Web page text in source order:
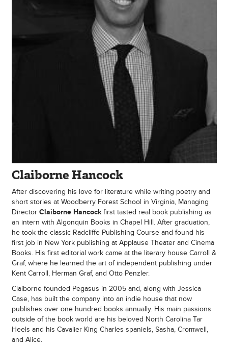
Claiborne Hancock
After discovering his love for literature while writing poetry and
short stories at Woodberry Forest School in Virginia, Managing
Director Claiborne Hancockfirst tasted real book publishing as
an intern with Algonquin Books in Chapel Hill. After graduation,
he took the classic Radcliffe Publishing Course and found his
first job in New York publishing at Applause Theater and Cinema
Books. His first editorial work came at the literary house Carroll &
Graf, where he learned the art of independent publishing under
Kent Carroll, Herman Graf, and Otto Penzler.
Claiborne founded Pegasus in 2005 and, along with Jessica
Case, has built the company into an indie house that now
publishes over one hundred books annually. His main passions
outside of the book world are his beloved North Carolina Tar
Heels and his Cavalier King Charles spaniels, Sasha, Cromwell,
and Alice.